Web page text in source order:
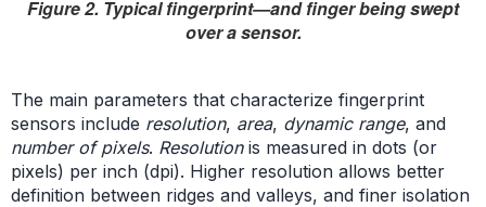
Figure 2. Typical fingerprint—and finger being swept
over a sensor.
The main parameters that characterize fingerprint
sensors include resolution, area, dynamic range, and
number of pixels. Resolution is measured in dots (or
pixels) per inch (dpi). Higher resolution allows better
definition between ridges and valleys, and finer isolation